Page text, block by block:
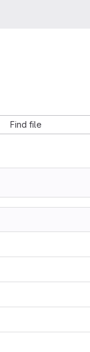
Find file